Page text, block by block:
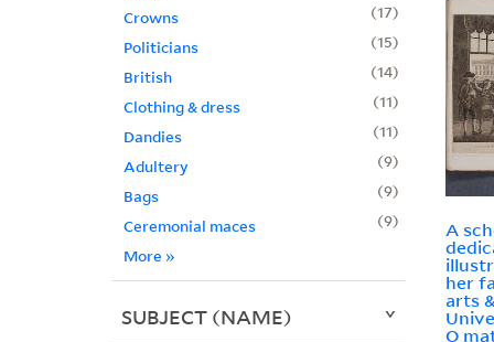
A
her
arts
O
Crowns
17
Politicians
15
British
14
Clothing & dress
11
Dandies
11
Adultery
9
Bags
9
Ceremonial maces
9
More »
SUBJECT (NAME)